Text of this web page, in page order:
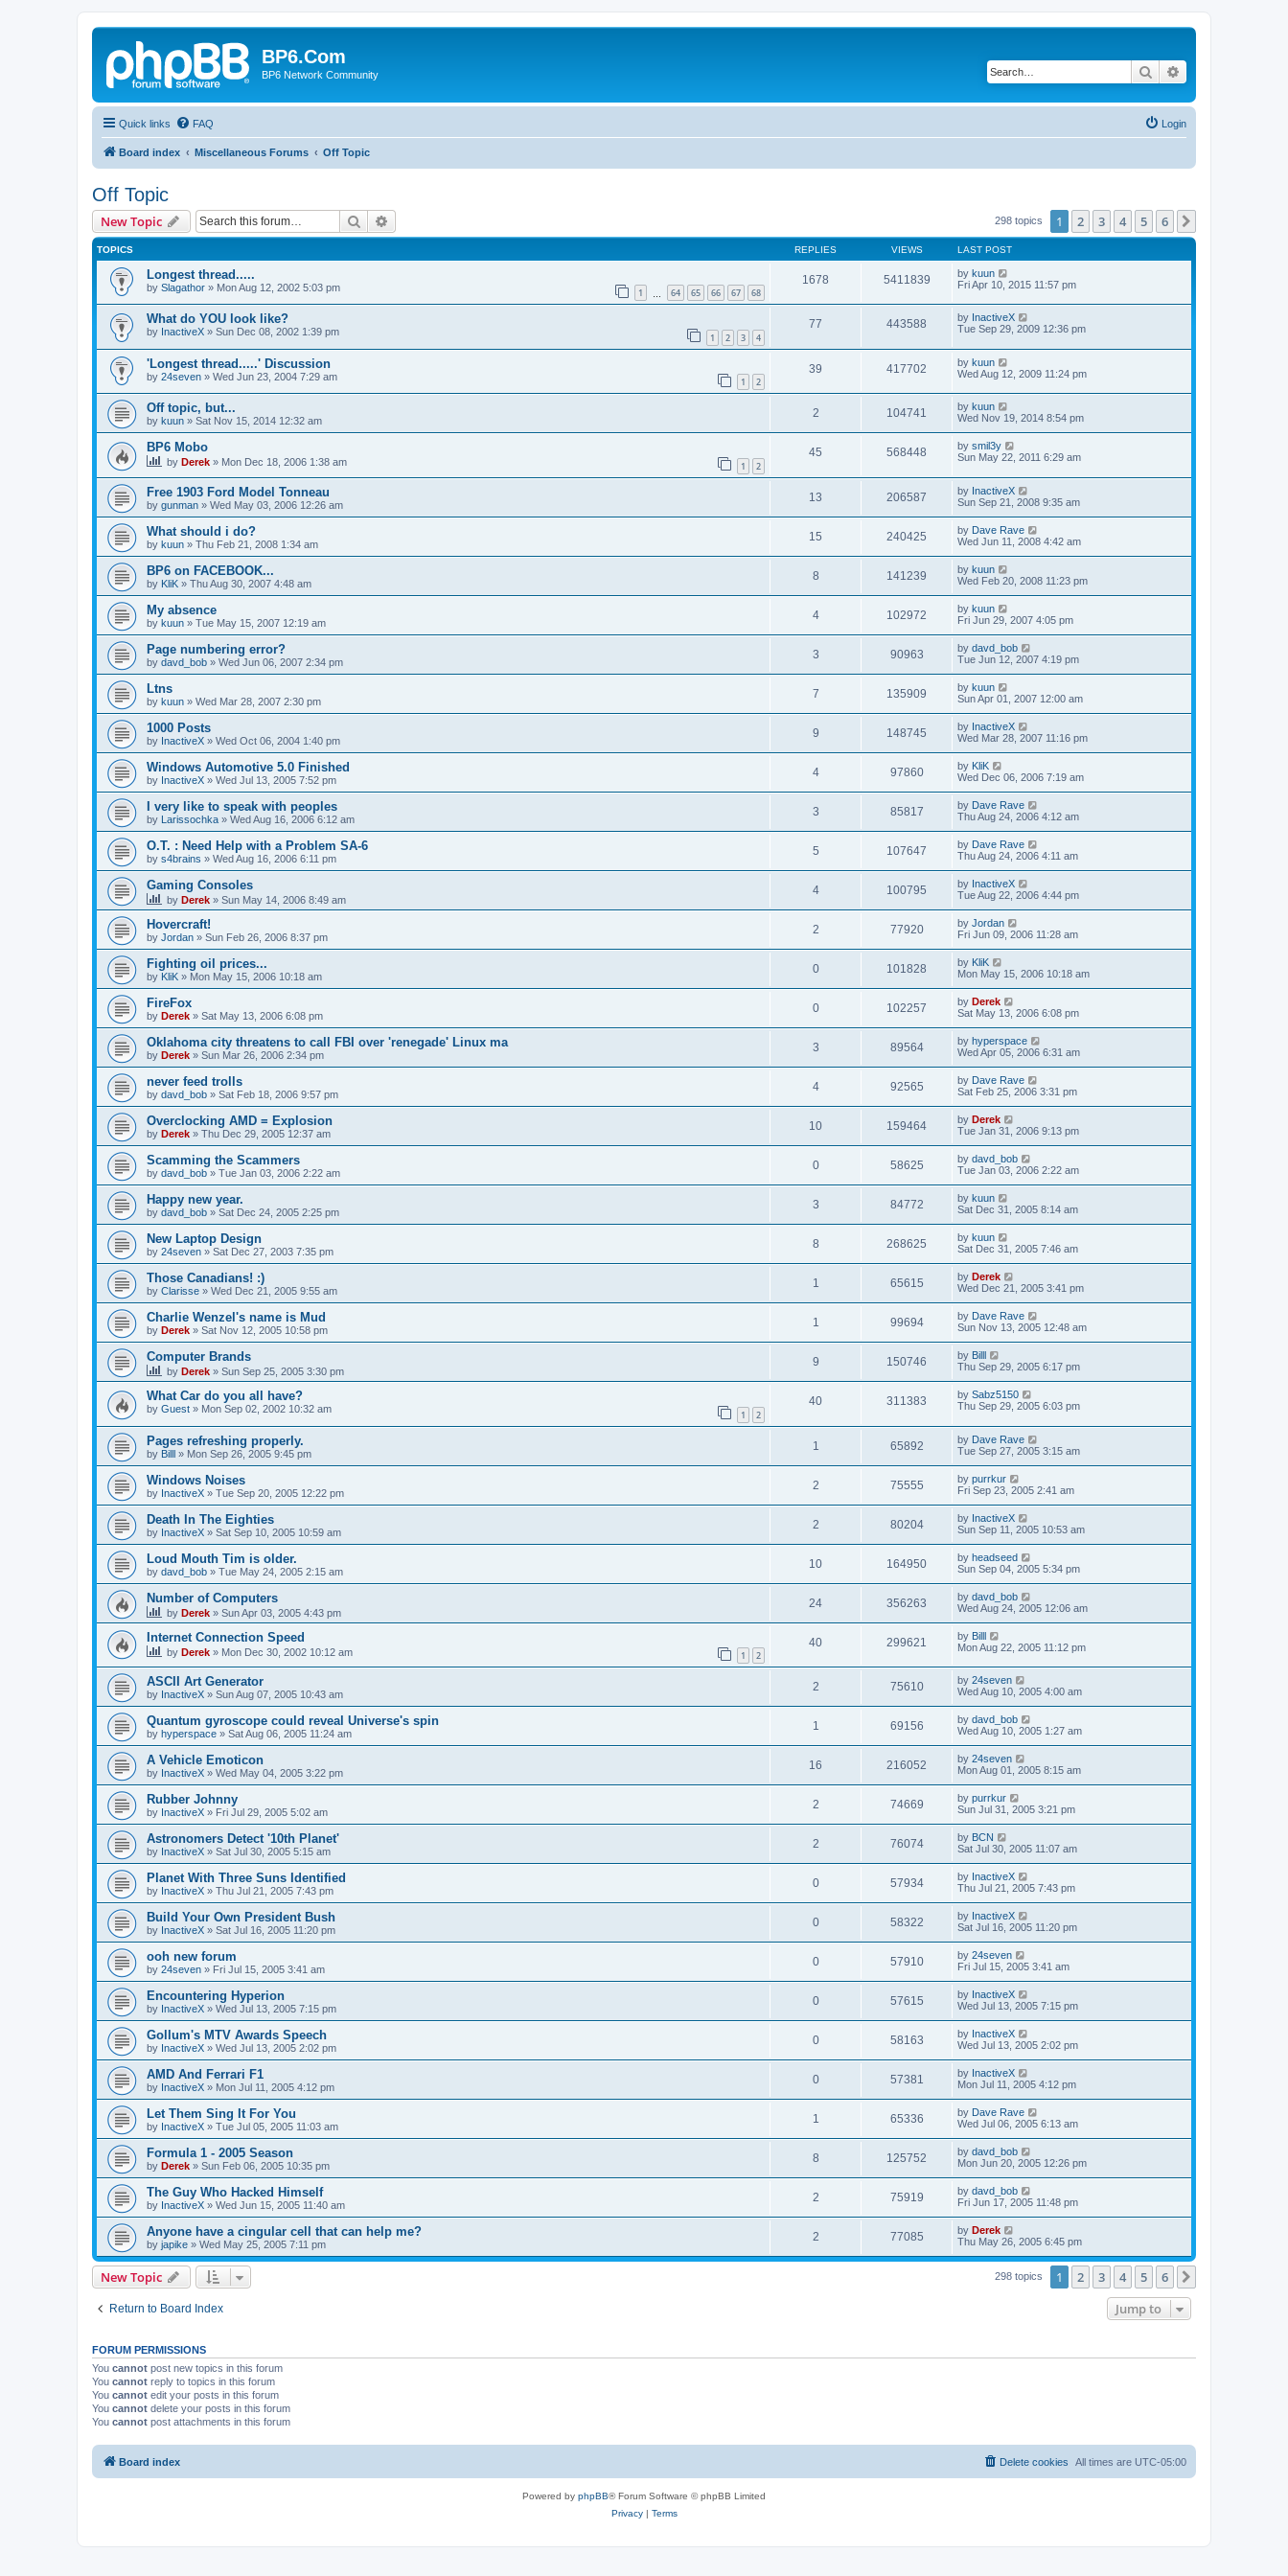
BP6.Com
BP6 Network Community Search
Quick links FAQ Login
Board index Miscellaneous Forums Off Topic
Off Topic
New Topic Search 298 topics 1 2 3 4 5 6
TOPICS REPLIES VIEWS LAST POST
Longest thread.....
by Slagathor » Mon Aug 12, 2002 5:03 pm 1 64 65 66 67 68
1678 5411839 by kuun
Fri Apr 10, 2015 11:57 pm
What do YOU look like?
by InactiveX » Sun Dec 08, 2002 1:39 pm 1 2 3 4
77 443588 by InactiveX
Tue Sep 29, 2009 12:36 pm
'Longest thread.....' Discussion
by 24seven » Wed Jun 23, 2004 7:29 am 1 2
39 417702 by kuun
Wed Aug 12, 2009 11:24 pm
Off topic, but...
by kuun » Sat Nov 15, 2014 12:32 am
2 104741 by kuun
Wed Nov 19, 2014 8:54 pm
BP6 Mobo
by Derek » Mon Dec 18, 2006 1:38 am 1 2
45 568448 by smil3y
Sun May 22, 2011 6:29 am
Free 1903 Ford Model Tonneau
by gunman » Wed May 03, 2006 12:26 am
13 206587 by InactiveX
Sun Sep 21, 2008 9:35 am
What should i do?
by kuun » Thu Feb 21, 2008 1:34 am
15 240425 by Dave Rave
Wed Jun 11, 2008 4:42 am
BP6 on FACEBOOK...
by KliK » Thu Aug 30, 2007 4:48 am
8 141239 by kuun
Wed Feb 20, 2008 11:23 pm
My absence
by kuun » Tue May 15, 2007 12:19 am
4 102972 by kuun
Fri Jun 29, 2007 4:05 pm
Page numbering error?
by davd_bob » Wed Jun 06, 2007 2:34 pm
3 90963 by davd_bob
Tue Jun 12, 2007 4:19 pm
Ltns
by kuun » Wed Mar 28, 2007 2:30 pm
7 135909 by kuun
Sun Apr 01, 2007 12:00 am
1000 Posts
by InactiveX » Wed Oct 06, 2004 1:40 pm
9 148745 by InactiveX
Wed Mar 28, 2007 11:16 pm
Windows Automotive 5.0 Finished
by InactiveX » Wed Jul 13, 2005 7:52 pm
4 97860 by KliK
Wed Dec 06, 2006 7:19 am
I very like to speak with peoples
by Larissochka » Wed Aug 16, 2006 6:12 am
3 85817 by Dave Rave
Thu Aug 24, 2006 4:12 am
O.T. : Need Help with a Problem SA-6
by s4brains » Wed Aug 16, 2006 6:11 pm
5 107647 by Dave Rave
Thu Aug 24, 2006 4:11 am
Gaming Consoles
by Derek » Sun May 14, 2006 8:49 am
4 100795 by InactiveX
Tue Aug 22, 2006 4:44 pm
Hovercraft!
by Jordan » Sun Feb 26, 2006 8:37 pm
2 77920 by Jordan
Fri Jun 09, 2006 11:28 am
Fighting oil prices...
by KliK » Mon May 15, 2006 10:18 am
0 101828 by KliK
Mon May 15, 2006 10:18 am
FireFox
by Derek » Sat May 13, 2006 6:08 pm
0 102257 by Derek
Sat May 13, 2006 6:08 pm
Oklahoma city threatens to call FBI over 'renegade' Linux ma
by Derek » Sun Mar 26, 2006 2:34 pm
3 89564 by hyperspace
Wed Apr 05, 2006 6:31 am
never feed trolls
by davd_bob » Sat Feb 18, 2006 9:57 pm
4 92565 by Dave Rave
Sat Feb 25, 2006 3:31 pm
Overclocking AMD = Explosion
by Derek » Thu Dec 29, 2005 12:37 am
10 159464 by Derek
Tue Jan 31, 2006 9:13 pm
Scamming the Scammers
by davd_bob » Tue Jan 03, 2006 2:22 am
0 58625 by davd_bob
Tue Jan 03, 2006 2:22 am
Happy new year.
by davd_bob » Sat Dec 24, 2005 2:25 pm
3 84772 by kuun
Sat Dec 31, 2005 8:14 am
New Laptop Design
by 24seven » Sat Dec 27, 2003 7:35 pm
8 268625 by kuun
Sat Dec 31, 2005 7:46 am
Those Canadians! :)
by Clarisse » Wed Dec 21, 2005 9:55 am
1 65615 by Derek
Wed Dec 21, 2005 3:41 pm
Charlie Wenzel's name is Mud
by Derek » Sat Nov 12, 2005 10:58 pm
1 99694 by Dave Rave
Sun Nov 13, 2005 12:48 am
Computer Brands
by Derek » Sun Sep 25, 2005 3:30 pm
9 150746 by Billl
Thu Sep 29, 2005 6:17 pm
What Car do you all have?
by Guest » Mon Sep 02, 2002 10:32 am 1 2
40 311383 by Sabz5150
Thu Sep 29, 2005 6:03 pm
Pages refreshing properly.
by Billl » Mon Sep 26, 2005 9:45 pm
1 65892 by Dave Rave
Tue Sep 27, 2005 3:15 am
Windows Noises
by InactiveX » Tue Sep 20, 2005 12:22 pm
2 75555 by purrkur
Fri Sep 23, 2005 2:41 am
Death In The Eighties
by InactiveX » Sat Sep 10, 2005 10:59 am
2 80204 by InactiveX
Sun Sep 11, 2005 10:53 am
Loud Mouth Tim is older.
by davd_bob » Tue May 24, 2005 2:15 am
10 164950 by headseed
Sun Sep 04, 2005 5:34 pm
Number of Computers
by Derek » Sun Apr 03, 2005 4:43 pm
24 356263 by davd_bob
Wed Aug 24, 2005 12:06 am
Internet Connection Speed
by Derek » Mon Dec 30, 2002 10:12 am 1 2
40 299621 by Billl
Mon Aug 22, 2005 11:12 pm
ASCII Art Generator
by InactiveX » Sun Aug 07, 2005 10:43 am
2 75610 by 24seven
Wed Aug 10, 2005 4:00 am
Quantum gyroscope could reveal Universe's spin
by hyperspace » Sat Aug 06, 2005 11:24 am
1 69156 by davd_bob
Wed Aug 10, 2005 1:27 am
A Vehicle Emoticon
by InactiveX » Wed May 04, 2005 3:22 pm
16 216052 by 24seven
Mon Aug 01, 2005 8:15 am
Rubber Johnny
by InactiveX » Fri Jul 29, 2005 5:02 am
2 74669 by purrkur
Sun Jul 31, 2005 3:21 pm
Astronomers Detect '10th Planet'
by InactiveX » Sat Jul 30, 2005 5:15 am
2 76074 by BCN
Sat Jul 30, 2005 11:07 am
Planet With Three Suns Identified
by InactiveX » Thu Jul 21, 2005 7:43 pm
0 57934 by InactiveX
Thu Jul 21, 2005 7:43 pm
Build Your Own President Bush
by InactiveX » Sat Jul 16, 2005 11:20 pm
0 58322 by InactiveX
Sat Jul 16, 2005 11:20 pm
ooh new forum
by 24seven » Fri Jul 15, 2005 3:41 am
0 57910 by 24seven
Fri Jul 15, 2005 3:41 am
Encountering Hyperion
by InactiveX » Wed Jul 13, 2005 7:15 pm
0 57615 by InactiveX
Wed Jul 13, 2005 7:15 pm
Gollum's MTV Awards Speech
by InactiveX » Wed Jul 13, 2005 2:02 pm
0 58163 by InactiveX
Wed Jul 13, 2005 2:02 pm
AMD And Ferrari F1
by InactiveX » Mon Jul 11, 2005 4:12 pm
0 57381 by InactiveX
Mon Jul 11, 2005 4:12 pm
Let Them Sing It For You
by InactiveX » Tue Jul 05, 2005 11:03 am
1 65336 by Dave Rave
Wed Jul 06, 2005 6:13 am
Formula 1 - 2005 Season
by Derek » Sun Feb 06, 2005 10:35 pm
8 125752 by davd_bob
Mon Jun 20, 2005 12:26 pm
The Guy Who Hacked Himself
by InactiveX » Wed Jun 15, 2005 11:40 am
2 75919 by davd_bob
Fri Jun 17, 2005 11:48 pm
Anyone have a cingular cell that can help me?
by japike » Wed May 25, 2005 7:11 pm
2 77085 by Derek
Thu May 26, 2005 6:45 pm
New Topic 298 topics 1 2 3 4 5 6
Return to Board Index Jump to
FORUM PERMISSIONS
You cannot post new topics in this forum
You cannot reply to topics in this forum
You cannot edit your posts in this forum
You cannot delete your posts in this forum
You cannot post attachments in this forum
Board index All times are UTC-05:00
Delete cookies
Powered by phpBB® Forum Software © phpBB Limited
Privacy| Terms